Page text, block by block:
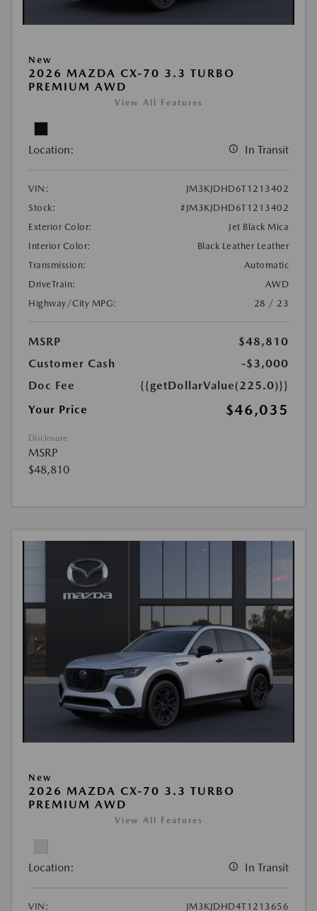
New
2026 MAZDA CX-70 3.3 TURBO
PREMIUM AWD
View All Features
Location: In Transit
VIN:
JM3KJDHD6T1213402
Stock:
#JM3KJDHD6T1213402
Exterior Color:
Jet Black Mica
Interior Color:
Black Leather Leather
Transmission:
Automatic
DriveTrain:
AWD
Highway/City MPG:
28 / 23
MSRP
$48,810
Customer Cash
-$3,000
Doc Fee
{{getDollarValue(225.0)}}
Your Price
$46,035
Disclosure
MSRP
$48,810
New
2026 MAZDA CX-70 3.3 TURBO
PREMIUM AWD
View All Features
Location: In Transit
VIN: JM3KJDHD4T1213656